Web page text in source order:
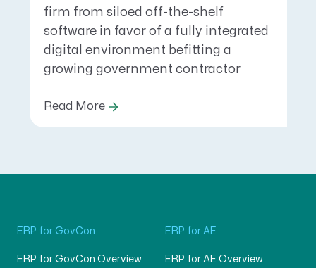
firm from siloed off-the-shelf
software in favor of a fully integrated
digital environment befitting a
growing government contractor
Read More
ERP for GovCon
ERP for GovCon Overview
ERP for AE
ERP for AE Overview